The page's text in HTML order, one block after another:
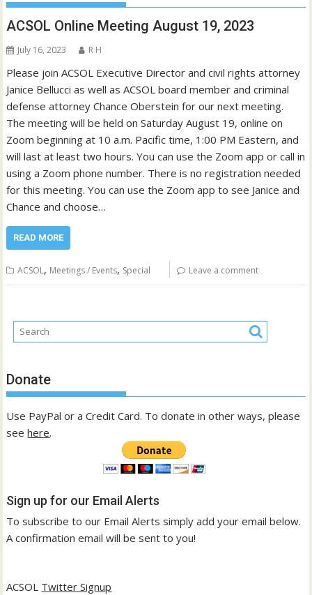
ACSOL Online Meeting August 19, 2023
July 16, 2023 R H
Please join ACSOL Executive Director and civil rights attorney
Janice Bellucci as well as ACSOL board member and criminal
defense attorney Chance Oberstein for our next meeting.
The meeting will be held on Saturday August 19, online on
Zoom beginning at 10 a.m. Pacific time, 1:00 PM Eastern, and
will last at least two hours. You can use the Zoom app or call in
using a Zoom phone number. There is no registration needed
for this meeting. You can use the Zoom app to see Janice and
Chance and choose…
READ MORE
ACSOL, Meetings / Events, Special Leave a comment
Donate
Use PayPal or a Credit Card. To donate in other ways, please
seehere.
Sign up for our Email Alerts
To subscribe to our Email Alerts simply add your email below.
A confirmation email will be sent to you!
ACSOL Twitter Signup